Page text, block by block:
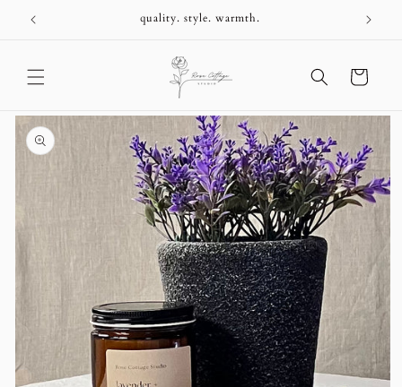
Skip to
content
quality. style. warmth.
Cart
Skip to
product
information